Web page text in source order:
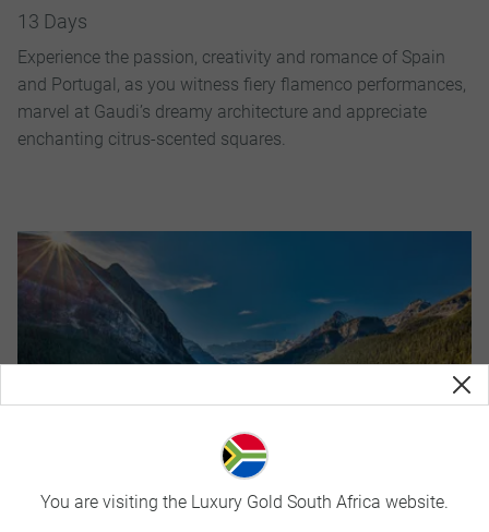
13 Days
Experience the passion, creativity and romance of Spain
and Portugal, as you witness fiery flamenco performances,
marvel at Gaudi’s dreamy architecture and appreciate
enchanting citrus-scented squares.
You are visiting the Luxury Gold South Africa website.